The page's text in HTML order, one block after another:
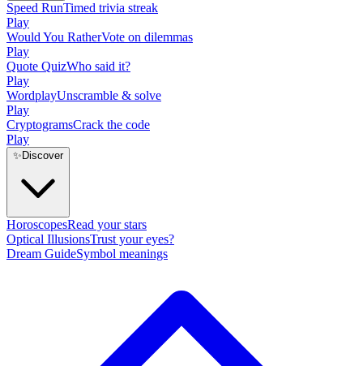
Speed RunTimed trivia streak
Play
Would You RatherVote on dilemmas
Play
Quote QuizWho said it?
Play
WordplayUnscramble & solve
Play
CryptogramsCrack the code
Play
✨ Discover
HoroscopesRead your stars
Optical IllusionsTrust your eyes?
Dream GuideSymbol meanings